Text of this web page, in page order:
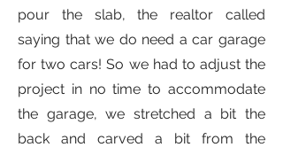
pour the slab, the realtor called
saying that we do need a car garage
for two cars! So we had to adjust the
project in no time to accommodate
the garage, we stretched a bit the
back and carved a bit from the